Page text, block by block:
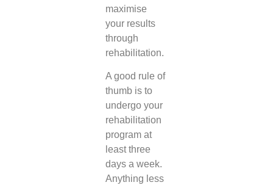
maximise
your results
through
rehabilitation.
A good rule of
thumb is to
undergo your
rehabilitation
program at
least three
days a week.
Anything less